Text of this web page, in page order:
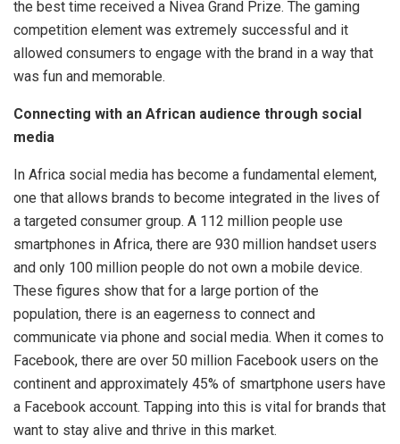
the best time received a Nivea Grand Prize. The gaming
competition element was extremely successful and it
allowed consumers to engage with the brand in a way that
was fun and memorable.
Connecting with an African audience through social
media
In Africa social media has become a fundamental element,
one that allows brands to become integrated in the lives of
a targeted consumer group. A 112 million people use
smartphones in Africa, there are 930 million handset users
and only 100 million people do not own a mobile device.
These figures show that for a large portion of the
population, there is an eagerness to connect and
communicate via phone and social media. When it comes to
Facebook, there are over 50 million Facebook users on the
continent and approximately 45% of smartphone users have
a Facebook account. Tapping into this is vital for brands that
want to stay alive and thrive in this market.